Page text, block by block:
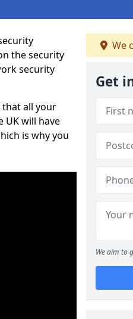
the security
security
that all your
UK will have
is why you
We
Get
We aim to